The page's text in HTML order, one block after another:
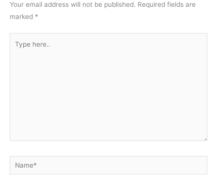
Your email address will not be published. Required fields are
marked *
here..
Name*